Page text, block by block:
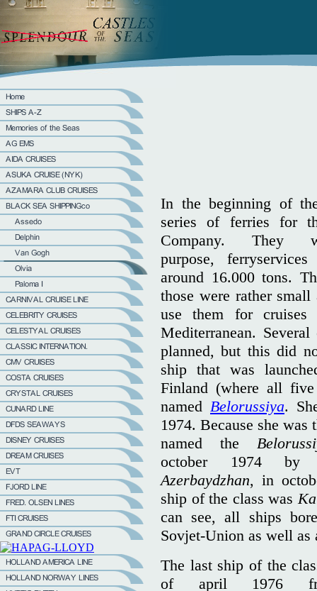
In the beginning of
series of ferries for
Company.
purpose,
around 16.000 tons.
those were rather
use them for
Mediterranean.
planned, but this did
ship that was
Finland (where all
named Belorussiya.
1974. Because she
named the
october 1974
Azerbaydzhan, in
ship of the class was
can see, all ships
Sovjet-Union as well
The last ship of the
of april 1976